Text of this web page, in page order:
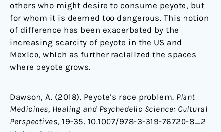
others who might desire to consume peyote, but
for whom it is deemed too dangerous. This notion
of difference has been exacerbated by the
increasing scarcity of peyote in the US and
Mexico, which as further racialized the spaces
where peyote grows.
Dawson, A. (2018). Peyote’s race problem. Plant
Medicines, Healing and Psychedelic Science: Cultural
Perspectives, 19-35. 10.1007/978-3-319-76720-8_2